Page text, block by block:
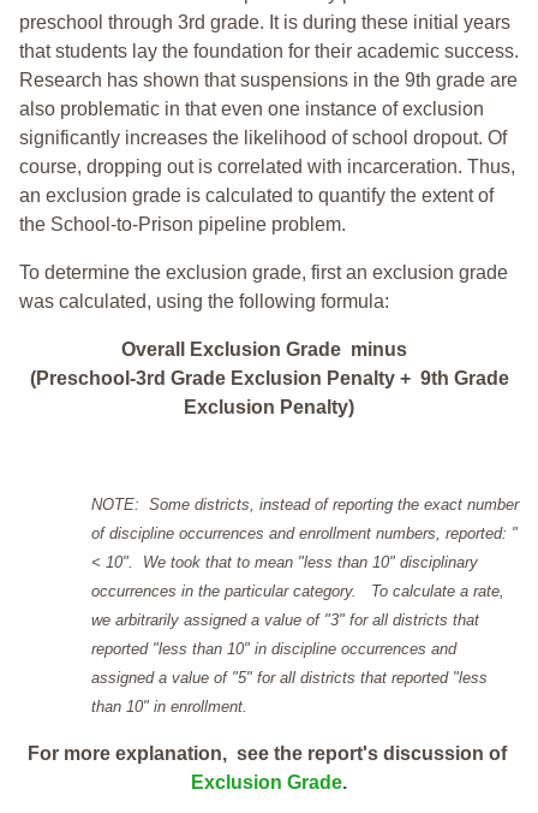
preschool through 3rd grade. It is during these initial years
that students lay the foundation for their academic success.
Research has shown that suspensions in the 9th grade are
also problematic in that even one instance of exclusion
significantly increases the likelihood of school dropout. Of
course, dropping out is correlated with incarceration. Thus,
an exclusion grade is calculated to quantify the extent of
the School-to-Prison pipeline problem.
To determine the exclusion grade, first an exclusion grade
was calculated, using the following formula:
Overall Exclusion Grade minus
(Preschool-3rd Grade Exclusion Penalty + 9th Grade
Exclusion Penalty)
NOTE: Some districts, instead of reporting the exact number
of discipline occurrences and enrollment numbers, reported: "
< 10". We took that to mean "less than 10" disciplinary
occurrences in the particular category. To calculate a rate,
we arbitrarily assigned a value of "3" for all districts that
reported "less than 10" in discipline occurrences and
assigned a value of "5" for all districts that reported "less
than 10" in enrollment.
For more explanation, see the report's discussion of
Exclusion Grade.